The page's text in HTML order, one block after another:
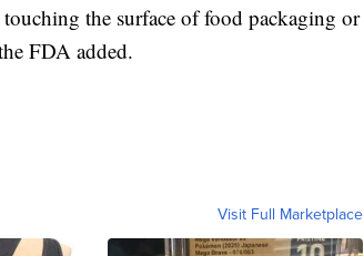
the surface of food packaging or
FDA added.
Visit Full Marketplace